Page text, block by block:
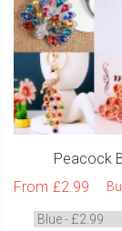
Peacock
From £2.99